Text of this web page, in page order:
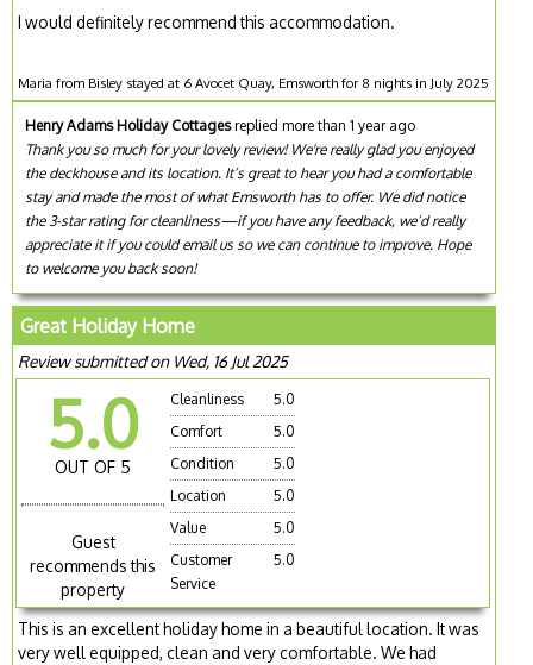
I would definitely recommend this accommodation.
Maria from Bisley stayed at 6 Avocet Quay, Emsworth for 8 nights in July 2025
Henry Adams Holiday Cottagesreplied more than 1 year ago
Thank you so much for your lovely review! We're really glad you enjoyed
the deckhouse and its location. It’s great to hear you had a comfortable
stay and made the most of what Emsworth has to offer. We did notice
the 3-star rating for cleanliness—if you have any feedback, we’d really
appreciate it if you could email us so we can continue to improve. Hope
to welcome you back soon!
Great Holiday Home
Review submitted on Wed, 16 Jul 2025
5.0
OUT OF 5
Guest
recommends this
property
Cleanliness
5.0
Comfort
5.0
Condition
5.0
Location
5.0
Value
5.0
Customer
Service
5.0
This is an excellent holiday home in a beautiful location. It was
very well equipped, clean and very comfortable. We had